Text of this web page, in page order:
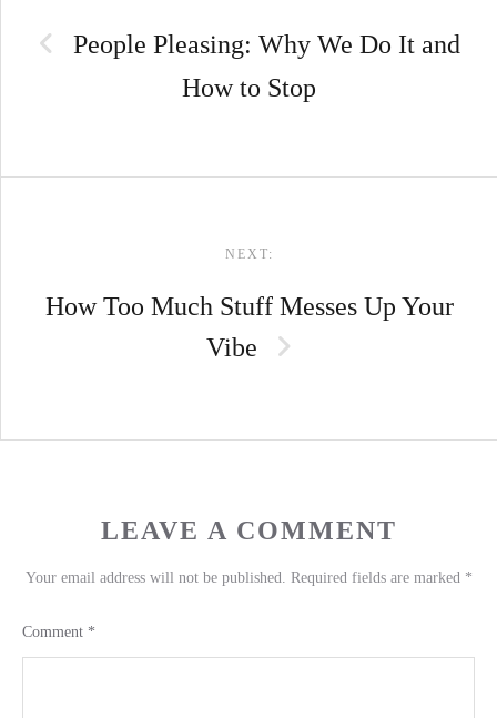
People Pleasing: Why We Do It and
How to Stop
NEXT:
How Too Much Stuff Messes Up Your
Vibe
LEAVE A COMMENT
Your email address will not be published. Required fields are marked *
Comment *